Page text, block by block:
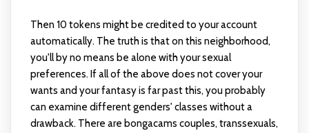
Then 10 tokens might be credited to your account
automatically. The truth is that on this neighborhood,
you'll by no means be alone with your sexual
preferences. If all of the above does not cover your
wants and your fantasy is far past this, you probably
can examine different genders' classes without a
drawback. There are bongacams couples, transsexuals,